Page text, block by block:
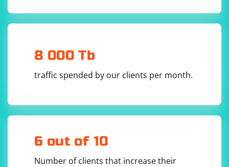
8 000 Tb
traffic spended by our clients per month.
6 out of 10
Number of clients that increase their